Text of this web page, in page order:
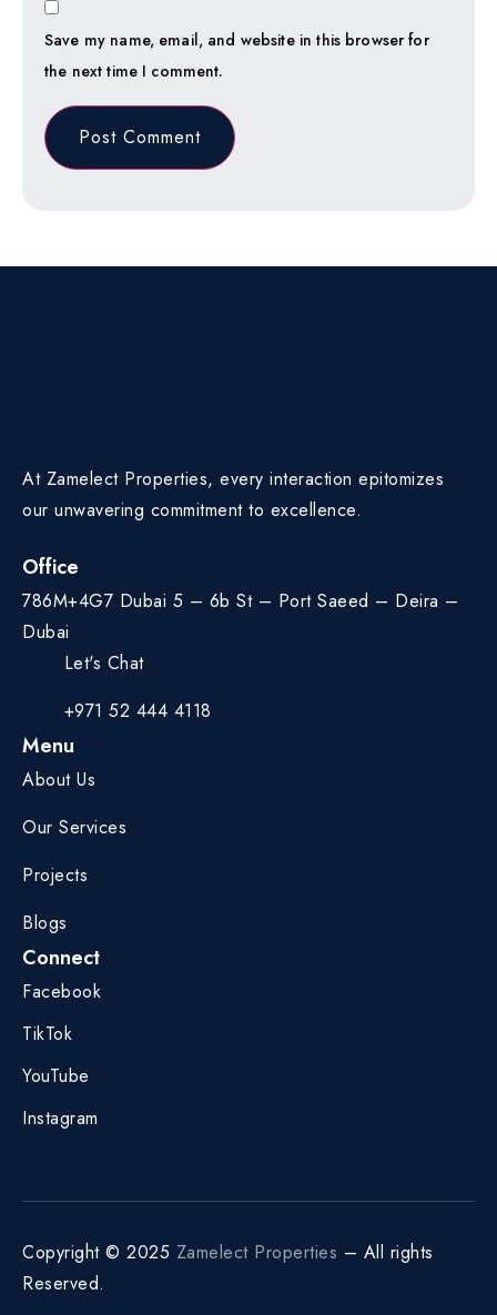
Save my name, email, and website in this browser for
the next time I comment.
At Zamelect Properties, every interaction epitomizes
our unwavering commitment to excellence.
Office
786M+4G7 Dubai 5 – 6b St – Port Saeed – Deira –
Dubai
Let's Chat
+971 52 444 4118
Menu
About Us
Our Services
Projects
Blogs
Connect
Facebook
TikTok
YouTube
Instagram
Copyright © 2025 Zamelect Properties – All rights
Reserved.